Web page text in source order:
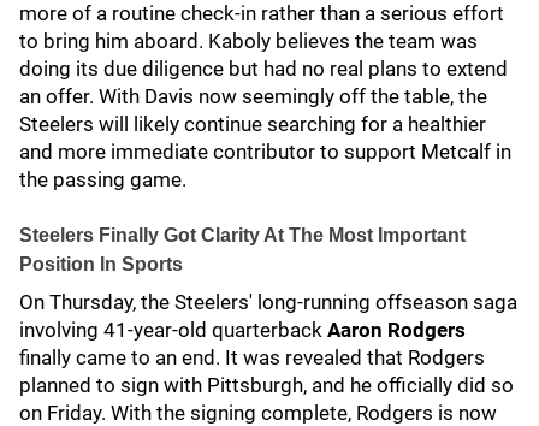
more of a routine check-in rather than a serious effort
to bring him aboard. Kaboly believes the team was
doing its due diligence but had no real plans to extend
an offer. With Davis now seemingly off the table, the
Steelers will likely continue searching for a healthier
and more immediate contributor to support Metcalf in
the passing game.
Steelers Finally Got Clarity At The Most Important
Position In Sports
On Thursday, the Steelers' long-running offseason saga
involving 41-year-old quarterback Aaron Rodgers
finally came to an end. It was revealed that Rodgers
planned to sign with Pittsburgh, and he officially did so
on Friday. With the signing complete, Rodgers is now